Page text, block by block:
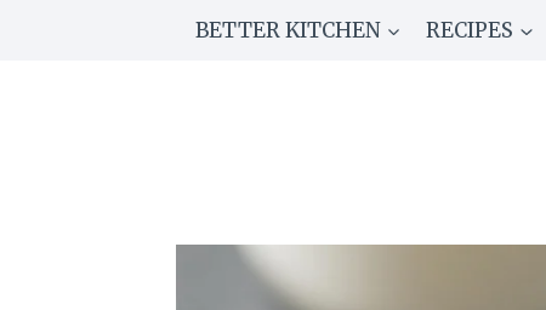
BETTER KITCHEN RECIPES